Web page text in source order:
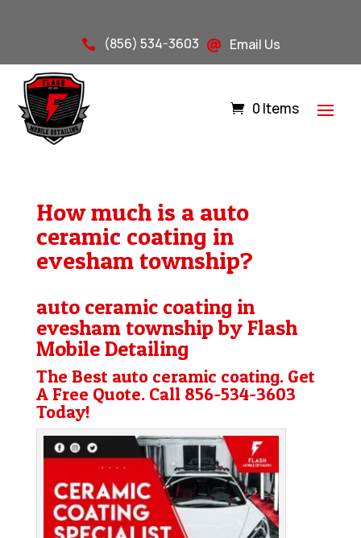
 (856) 534-3603  Email Us
0 Items
How much is a auto
ceramic coating in
evesham township?
auto ceramic coating in
evesham township by Flash
Mobile Detailing
The Best auto ceramic coating. Get
A Free Quote. Call 856-534-3603
Today!